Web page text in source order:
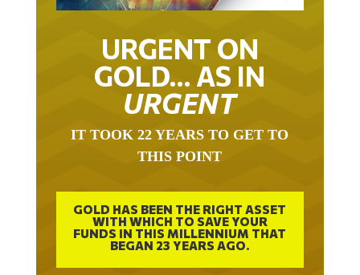
URGENT ON
GOLD… AS IN
URGENT
THIS POINT
GOLD HAS BEEN THE RIGHT ASSET
WITH WHICH TO SAVE YOUR
FUNDS IN THIS MILLENNIUM THAT
BEGAN 23 YEARS AGO.